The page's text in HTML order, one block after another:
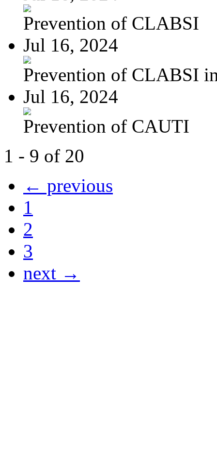
Prevention of CLABSI
Jul 16, 2024
Prevention of CLABSI
Jul 16, 2024
Prevention of CAUTI
1 - 9 of 20
← previous
1
2
3
next →